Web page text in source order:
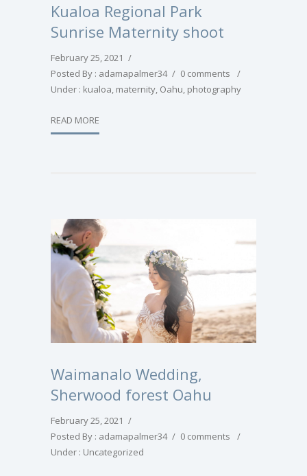
Kualoa Regional Park
Sunrise Maternity shoot
February 25, 2021 /
Posted By : adamapalmer34 / 0 comments
/
Under : kualoa, maternity, Oahu, photography
READ MORE
Waimanalo Wedding,
Sherwood forest Oahu
February 25, 2021 /
Posted By : adamapalmer34 / 0 comments
/
Under : Uncategorized